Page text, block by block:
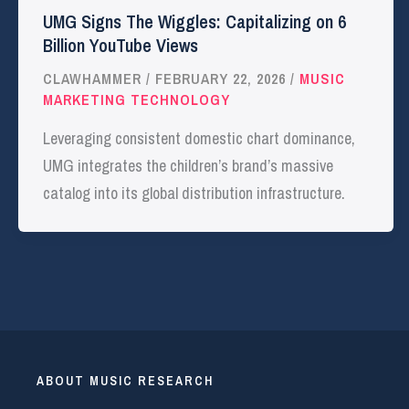
UMG Signs The Wiggles: Capitalizing on 6
Billion YouTube Views
CLAWHAMMER / FEBRUARY 22, 2026 / MUSIC
MARKETING TECHNOLOGY
Leveraging consistent domestic chart dominance,
UMG integrates the children’s brand’s massive
catalog into its global distribution infrastructure.
ABOUT MUSIC RESEARCH